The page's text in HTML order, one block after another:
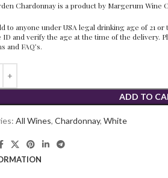
Chardonnay is a product by Margerum Wine
to anyone under USA legal drinking age of 21
ID and verify the age at the time of the delivery.
and FAQ’s.
ADD TO
All Wines, Chardonnay, White